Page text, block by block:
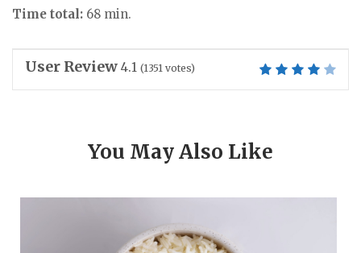
Time total: 68 min.
User Review 4.1 (1351 votes)
You May Also Like